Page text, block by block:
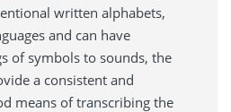
written alphabets,
and can have
of symbols to sounds, the
a consistent and
means of transcribing the